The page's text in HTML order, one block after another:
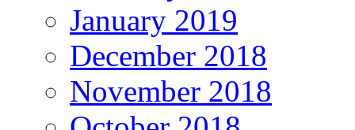
January 2019
December 2018
November 2018